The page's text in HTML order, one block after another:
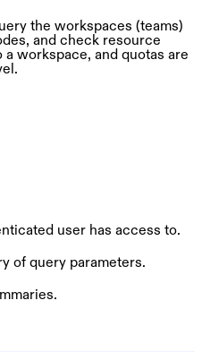
the workspaces (teams)
and check resource
workspace, and quotas are
user has access to.
of query parameters.